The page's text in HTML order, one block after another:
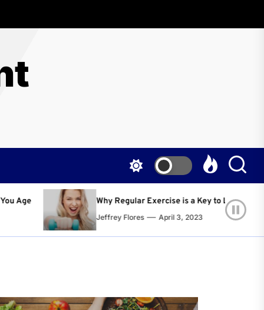
Exercise is a Key to Living a Happier and Healthier Life!
April 3, 2023